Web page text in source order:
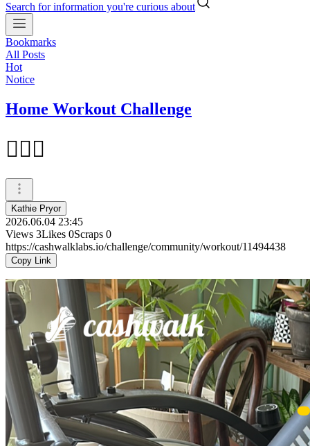
Search for information you're curious about
Bookmarks
All Posts
Hot
Notice
Home Workout Challenge
🏃🏻‍♂️
Kathie Pryor
2026.06.04 23:45
Views 3Likes 0Scraps 0
https://cashwalklabs.io/challenge/community/workout/11494438
Copy Link